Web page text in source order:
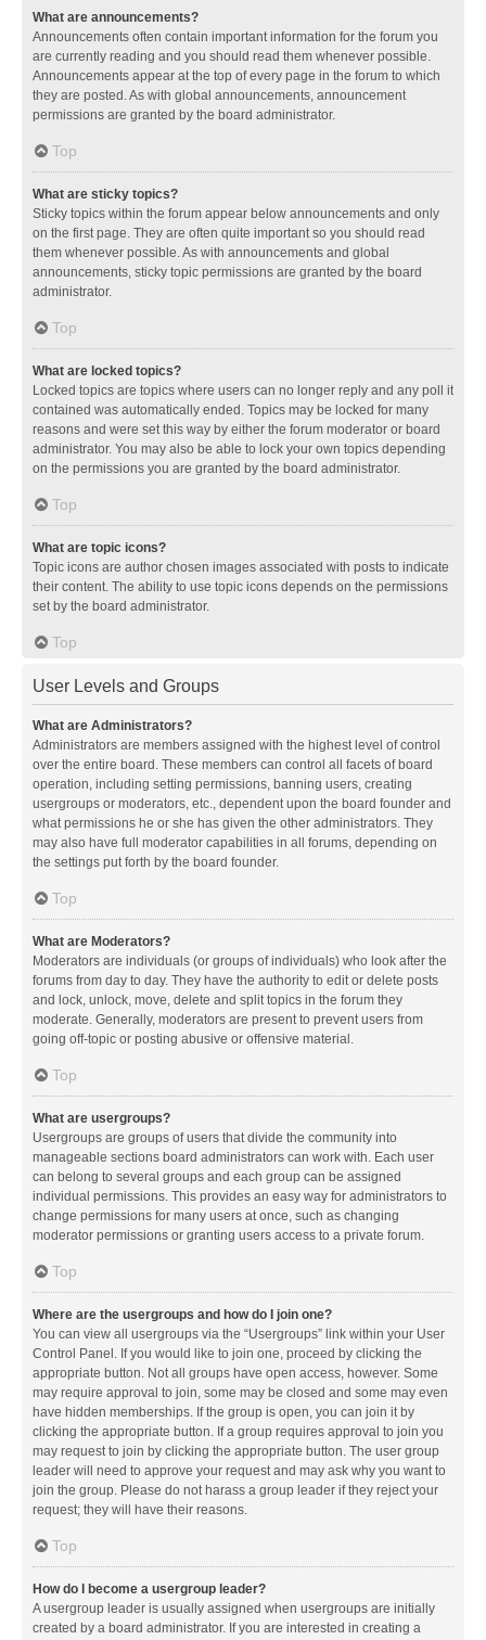
What are announcements?
Announcements often contain important information for the forum you
are currently reading and you should read them whenever possible.
Announcements appear at the top of every page in the forum to which
they are posted. As with global announcements, announcement
permissions are granted by the board administrator.
Top
What are sticky topics?
Sticky topics within the forum appear below announcements and only
on the first page. They are often quite important so you should read
them whenever possible. As with announcements and global
announcements, sticky topic permissions are granted by the board
administrator.
Top
What are locked topics?
Locked topics are topics where users can no longer reply and any poll it
contained was automatically ended. Topics may be locked for many
reasons and were set this way by either the forum moderator or board
administrator. You may also be able to lock your own topics depending
on the permissions you are granted by the board administrator.
Top
What are topic icons?
Topic icons are author chosen images associated with posts to indicate
their content. The ability to use topic icons depends on the permissions
set by the board administrator.
Top
User Levels and Groups
What are Administrators?
Administrators are members assigned with the highest level of control
over the entire board. These members can control all facets of board
operation, including setting permissions, banning users, creating
usergroups or moderators, etc., dependent upon the board founder and
what permissions he or she has given the other administrators. They
may also have full moderator capabilities in all forums, depending on
the settings put forth by the board founder.
Top
What are Moderators?
Moderators are individuals (or groups of individuals) who look after the
forums from day to day. They have the authority to edit or delete posts
and lock, unlock, move, delete and split topics in the forum they
moderate. Generally, moderators are present to prevent users from
going off-topic or posting abusive or offensive material.
Top
What are usergroups?
Usergroups are groups of users that divide the community into
manageable sections board administrators can work with. Each user
can belong to several groups and each group can be assigned
individual permissions. This provides an easy way for administrators to
change permissions for many users at once, such as changing
moderator permissions or granting users access to a private forum.
Top
Where are the usergroups and how do I join one?
You can view all usergroups via the “Usergroups” link within your User
Control Panel. If you would like to join one, proceed by clicking the
appropriate button. Not all groups have open access, however. Some
may require approval to join, some may be closed and some may even
have hidden memberships. If the group is open, you can join it by
clicking the appropriate button. If a group requires approval to join you
may request to join by clicking the appropriate button. The user group
leader will need to approve your request and may ask why you want to
join the group. Please do not harass a group leader if they reject your
request; they will have their reasons.
Top
How do I become a usergroup leader?
A usergroup leader is usually assigned when usergroups are initially
created by a board administrator. If you are interested in creating a